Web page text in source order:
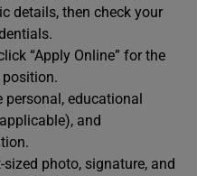
details, then check your
“Apply Online” for the
position.
personal, educational
and
photo, signature, and